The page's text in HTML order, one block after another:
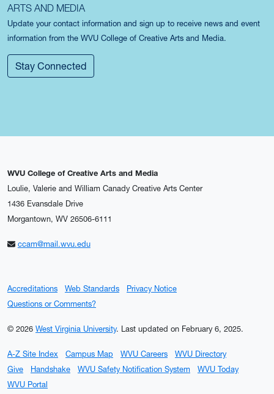
ARTS AND MEDIA
Update your contact information and sign up to receive news and event
information from the WVU College of Creative Arts and Media.
Stay Connected
WVU College of Creative Arts and Media
Loulie, Valerie and William Canady Creative Arts Center
1436 Evansdale Drive
Morgantown, WV 26506-6111
ccam@mail.wvu.edu
Accreditations Web Standards
Privacy Notice
Questions or Comments?
© 2026 West Virginia University. Last updated on February 6, 2025.
A-Z Site Index Campus Map WVU Careers
WVU Directory
Give
Handshake WVU Safety Notification System
WVU Today
WVU Portal